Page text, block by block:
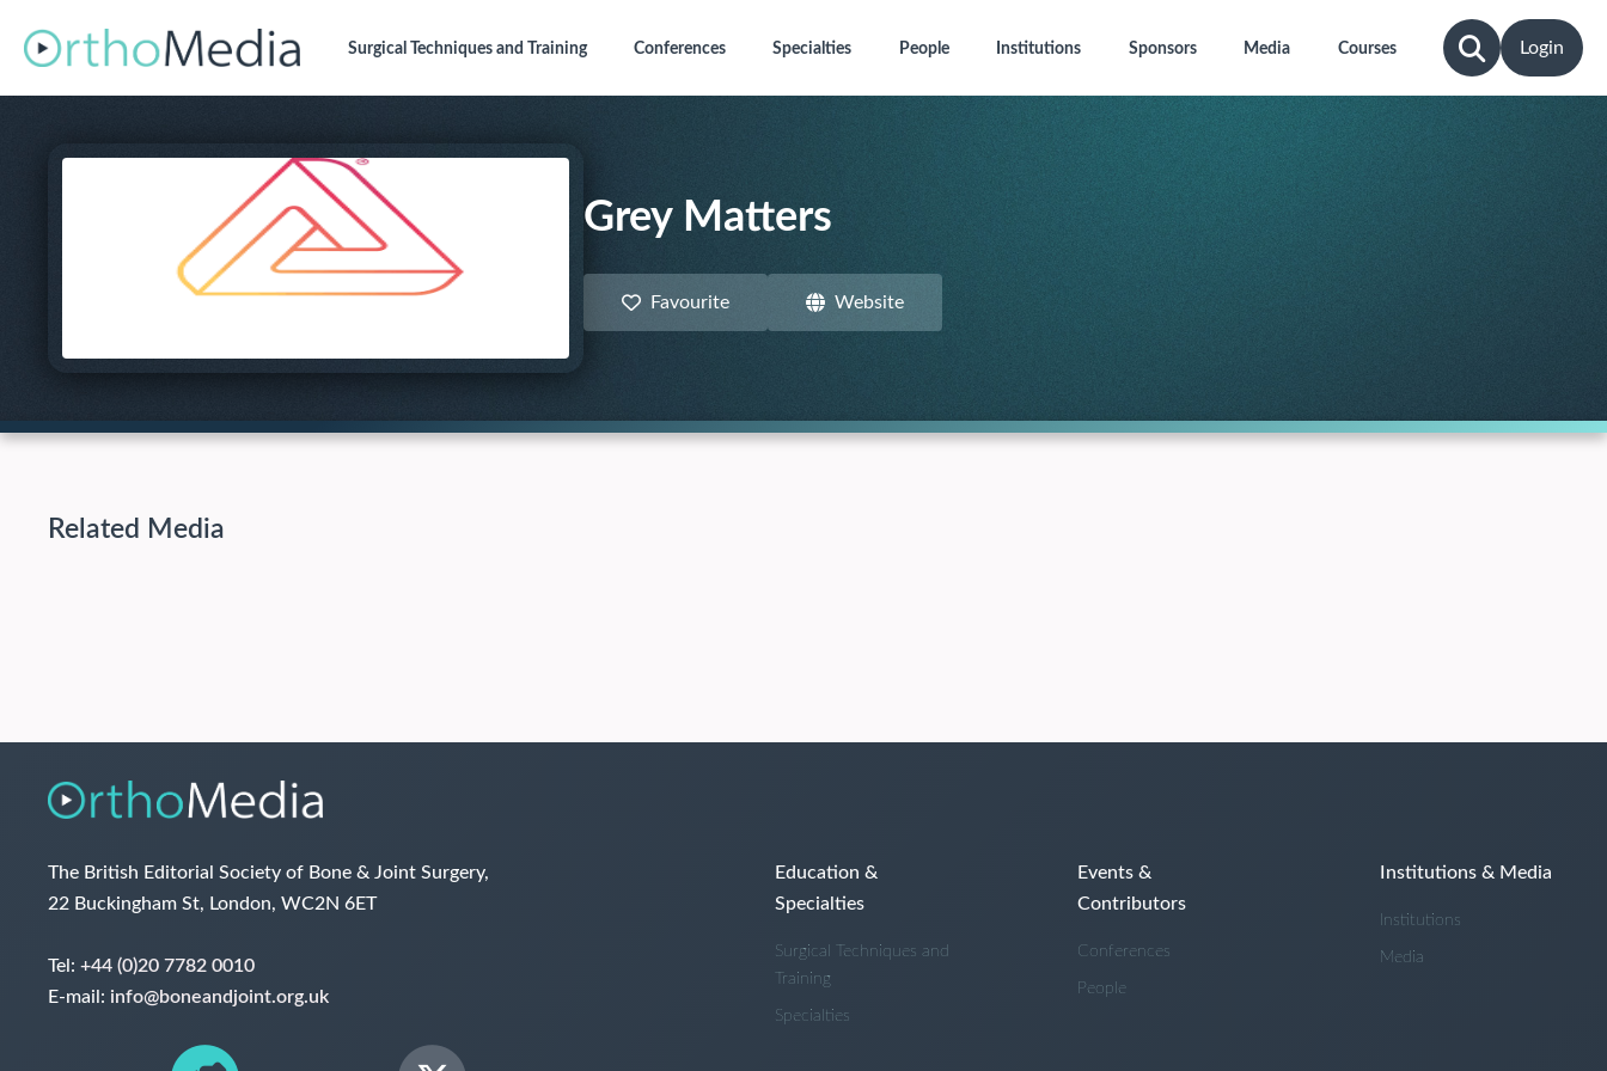
Surgical Techniquesand Training Conferences Specialties People Institutions Sponsors Media Courses Login
Grey Matters
Favourite Website
Related Media
The British Editorial Society of Bone & Joint Surgery,
22 Buckingham St, London, WC2N 6ET
Tel: +44 (0)20 7782 0010
E-mail: info@boneandjoint.org.uk
Education &
Specialties
Surgical Techniques and
Training
Specialties
Events &
Contributors
Conferences
People
Institutions & Media
Institutions
Media